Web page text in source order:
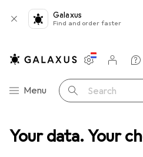
Your data. Your
Galaxus
Find and order faster
Category Navigation
Menu Search
Settings
Customer
Comparison lists
Watch lists
Cart
Best selling